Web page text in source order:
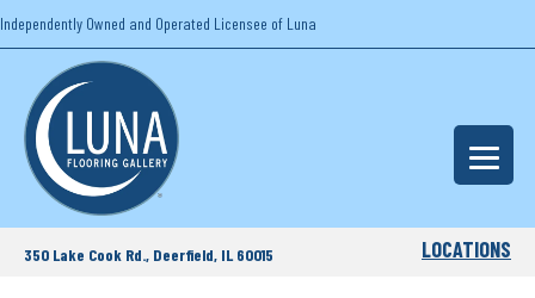
Independently Owned and Operated Licensee of Luna
350 Lake Cook Rd., Deerfield, IL 60015 LOCATIONS